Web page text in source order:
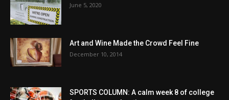
June 5, 2020
Art and Wine Made the Crowd Feel Fine
December 10, 2014
SPORTS COLUMN: A calm week 8 of college